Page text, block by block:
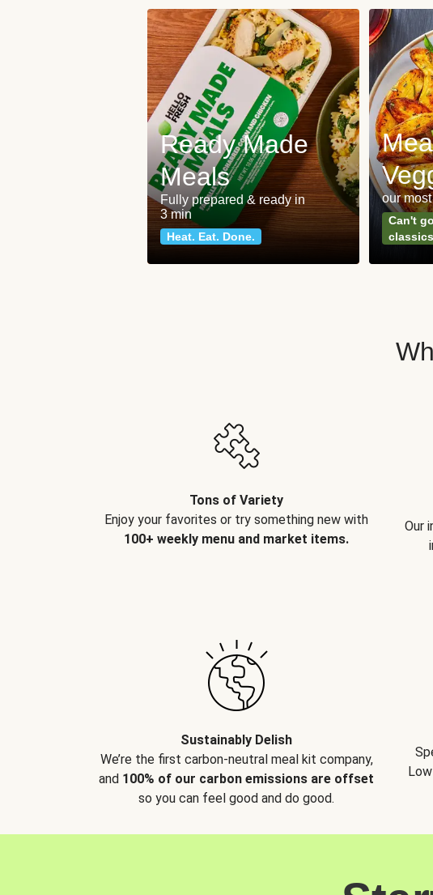
Ready Made
Meals
Fully prepared & ready in
3 min
Heat. Eat. Done.
our
Can't
classics
Tons of Variety
Enjoy your favorites or try something new with
100+ weekly menu and market items.
Our
Sustainably Delish
We’re the first carbon-neutral meal kit company,
and 100% of our carbon emissions are offset
so you can feel good and do good.